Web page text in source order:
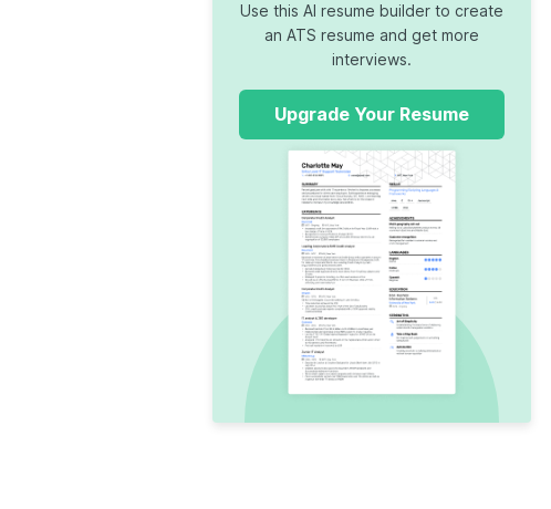
Use this AI resume builder to create
an ATS resume and get more
interviews.
Upgrade Your Resume